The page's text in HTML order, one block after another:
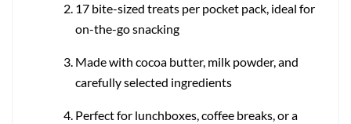
17 bite-sized treats per pocket pack, ideal for
on-the-go snacking
Made with cocoa butter, milk powder, and
carefully selected ingredients
Perfect for lunchboxes, coffee breaks, or a